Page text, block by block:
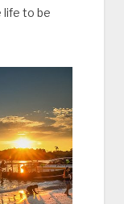
life to be